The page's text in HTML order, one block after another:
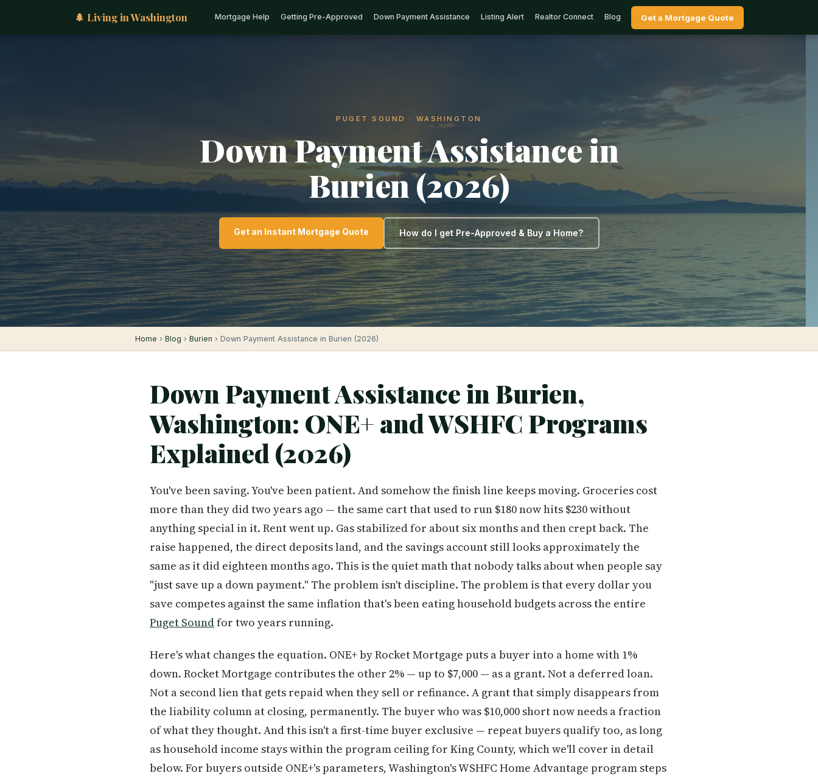
🌲 Living in Washington Mortgage Help Getting Pre-Approved Down Payment Assistance Listing Alert Realtor Connect Blog Get a Mortgage Quote
PUGET SOUND · WASHINGTON
Down Payment Assistance in
Burien (2026)
Get an Instant Mortgage Quote How do I get Pre-Approved & Buy a Home?
Home › Blog › Burien › Down Payment Assistance in Burien (2026)
Down Payment Assistance in Burien,
Washington: ONE+ and WSHFC Programs
Explained (2026)
You've been saving. You've been patient. And somehow the finish line keeps moving. Groceries cost
more than they did two years ago — the same cart that used to run $180 now hits $230 without
anything special in it. Rent went up. Gas stabilized for about six months and then crept back. The
raise happened, the direct deposits land, and the savings account still looks approximately the
same as it did eighteen months ago. This is the quiet math that nobody talks about when people say
"just save up a down payment." The problem isn't discipline. The problem is that every dollar you
save competes against the same inflation that's been eating household budgets across the entire
Puget Soundfor two years running.
Here's what changes the equation. ONE+ by Rocket Mortgage puts a buyer into a home with 1%
down. Rocket Mortgage contributes the other 2% — up to $7,000 — as a grant. Not a deferred loan.
Not a second lien that gets repaid when they sell or refinance. A grant that simply disappears from
the liability column at closing, permanently. The buyer who was $10,000 short now needs a fraction
of what they thought. And this isn't a first-time buyer exclusive — repeat buyers qualify too, as long
as household income stays within the program ceiling for King County, which we'll cover in detail
below. For buyers outside ONE+'s parameters, Washington's WSHFC Home Advantage program steps